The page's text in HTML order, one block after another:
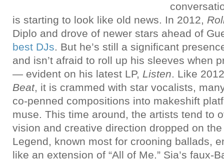
is starting to look like old news. In 2012,
Diplo and drove of newer stars ahead of
best DJs. But he’s still a significant
and isn’t afraid to roll up his sleeves when
— evident on his latest LP, Listen. Like
Beat, it is crammed with star vocalists,
co-penned compositions into makeshift
muse. This time around, the artists tend to
vision and creative direction dropped on
Legend, known most for crooning ballads,
like an extension of “All of Me.” Sia’s faux-